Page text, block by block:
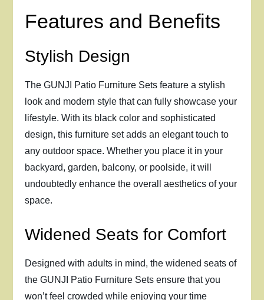
Features and Benefits
Stylish Design
The GUNJI Patio Furniture Sets feature a stylish
look and modern style that can fully showcase your
lifestyle. With its black color and sophisticated
design, this furniture set adds an elegant touch to
any outdoor space. Whether you place it in your
backyard, garden, balcony, or poolside, it will
undoubtedly enhance the overall aesthetics of your
space.
Widened Seats for Comfort
Designed with adults in mind, the widened seats of
the GUNJI Patio Furniture Sets ensure that you
won’t feel crowded while enjoying your time